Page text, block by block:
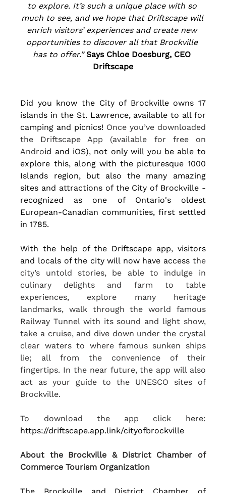
to explore. It’s such a unique place with so
much to see, and we hope that Driftscape will
enrich visitors’ experiences and create new
opportunities to discover all that Brockville
has to offer.” Says Chloe Doesburg, CEO
Driftscape
Did you know the City of Brockville owns 17
islands in the St. Lawrence, available to all for
camping and picnics! Once you’ve downloaded
the Driftscape App (available for free on
Android and iOS), not only will you be able to
explore this, along with the picturesque 1000
Islands region, but also the many amazing
sites and attractions of the City of Brockville -
recognized as one of Ontario's oldest
European-Canadian communities, first settled
in 1785.
With the help of the Driftscape app, visitors
and locals of the city will now have access the
city’s untold stories, be able to indulge in
culinary delights and farm to table
experiences, explore many heritage
landmarks, walk through the world famous
Railway Tunnel with its sound and light show,
take a cruise, and dive down under the crystal
clear waters to where famous sunken ships
lie; all from the convenience of their
fingertips. In the near future, the app will also
act as your guide to the UNESCO sites of
Brockville.
https://driftscape.app.link/cityofbrockville
About the Brockville & District Chamber of
Commerce Tourism Organization
The Brockville and District Chamber of